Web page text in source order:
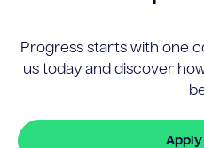
Progress starts with one
us today and discover
Apply